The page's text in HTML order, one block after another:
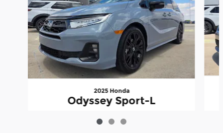
2025 Honda
Odyssey Sport-L
$38,999